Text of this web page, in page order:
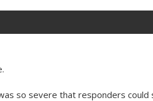
so severe that responders could